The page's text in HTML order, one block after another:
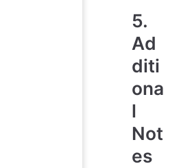
5.
Ad
diti
ona
l
Not
es